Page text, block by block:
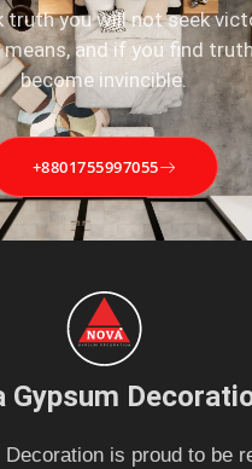
truth you will not seek
and if you find
become invincible.
+8801755997055
Gypsum
is proud to be